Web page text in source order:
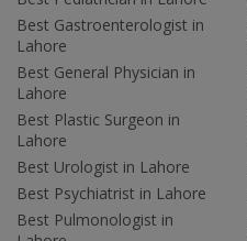
Best Gastroenterologist in
Lahore
Best General Physician in
Lahore
Best Plastic Surgeon in
Lahore
Best Urologist in Lahore
Best Psychiatrist in Lahore
Best Pulmonologist in